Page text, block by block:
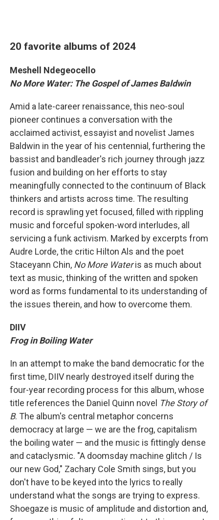
20 favorite albums of 2024
Meshell Ndegeocello
No More Water: The Gospel of James Baldwin
Amid a late-career renaissance, this neo-soul
pioneer continues a conversation with the
acclaimed activist, essayist and novelist James
Baldwin in the year of his centennial, furthering the
bassist and bandleader's rich journey through jazz
fusion and building on her efforts to stay
meaningfully connected to the continuum of Black
thinkers and artists across time. The resulting
record is sprawling yet focused, filled with rippling
music and forceful spoken-word interludes, all
servicing a funk activism. Marked by excerpts from
Audre Lorde, the critic Hilton Als and the poet
Staceyann Chin, No More Wateris as much about
text as music, thinking of the written and spoken
word as forms fundamental to its understanding of
the issues therein, and how to overcome them.
DIIV
Frog in Boiling Water
In an attempt to make the band democratic for the
first time, DIIV nearly destroyed itself during the
four-year recording process for this album, whose
title references the Daniel Quinn novel The Story of
B. The album's central metaphor concerns
democracy at large — we are the frog, capitalism
the boiling water — and the music is fittingly dense
and cataclysmic. "A doomsday machine glitch / Is
our new God," Zachary Cole Smith sings, but you
don't have to be keyed into the lyrics to really
understand what the songs are trying to express.
Shoegaze is music of amplitude and distortion and,